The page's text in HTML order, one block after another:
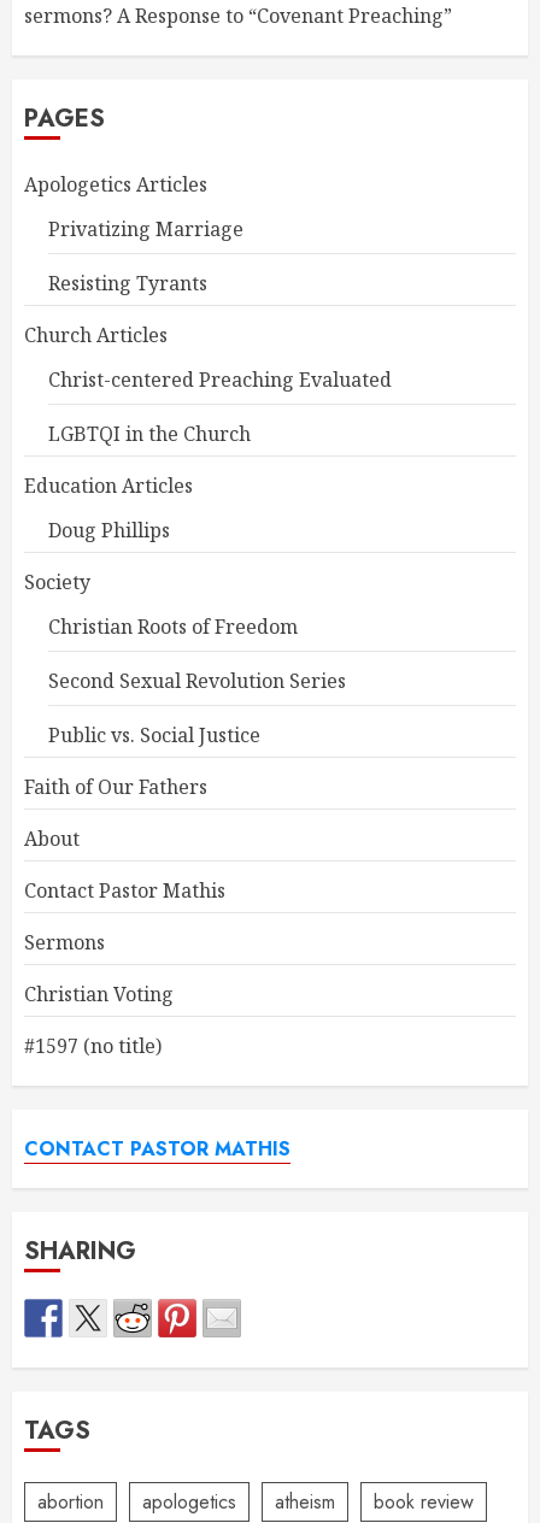
sermons? A Response to “Covenant Preaching”
PAGES
Apologetics Articles
Privatizing Marriage
Resisting Tyrants
Church Articles
Christ-centered Preaching Evaluated
LGBTQI in the Church
Education Articles
Doug Phillips
Society
Christian Roots of Freedom
Second Sexual Revolution Series
Public vs. Social Justice
Faith of Our Fathers
About
Contact Pastor Mathis
Sermons
Christian Voting
#1597 (no title)
CONTACT PASTOR MATHIS
SHARING
TAGS
abortion apologetics atheism
book review